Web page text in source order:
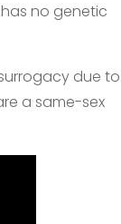
no genetic
due to
a same-sex